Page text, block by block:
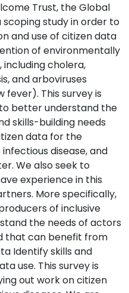
Trust, the Global
study in order to
and use of citizen data
of environmentally
including cholera,
and arboviruses
fever). This survey is
better understand the
skills-building needs
data for the
disease, and
We also seek to
experience in this
More specifically,
of inclusive
the needs of actors
that can benefit from
Identify skills and
use. This survey is
out work on citizen